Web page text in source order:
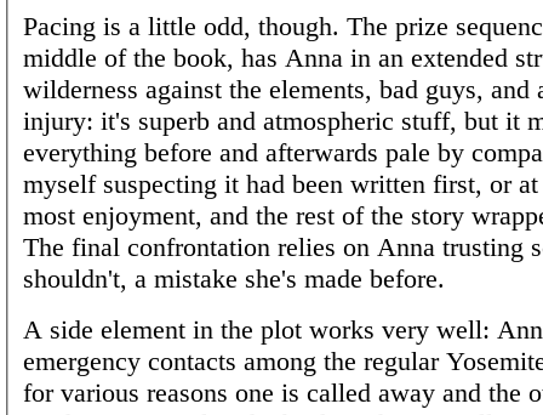
Pacing is a little odd, though. The prize
middle of the book, has Anna in an extended
wilderness against the elements, bad guys, and
injury: it's superb and atmospheric stuff, but it
everything before and afterwards pale by
myself suspecting it had been written first, or
most enjoyment, and the rest of the story
The final confrontation relies on Anna trusting
shouldn't, a mistake she's made before.
A side element in the plot works very well:
emergency contacts among the regular
for various reasons one is called away and the